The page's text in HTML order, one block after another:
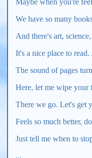
Maybe when you're
We have so many
And there's art,
It's a nice place to
The sound of pages
Here, let me wipe your
There we go. Let's get
Feels so much better,
Just tell me when to
...